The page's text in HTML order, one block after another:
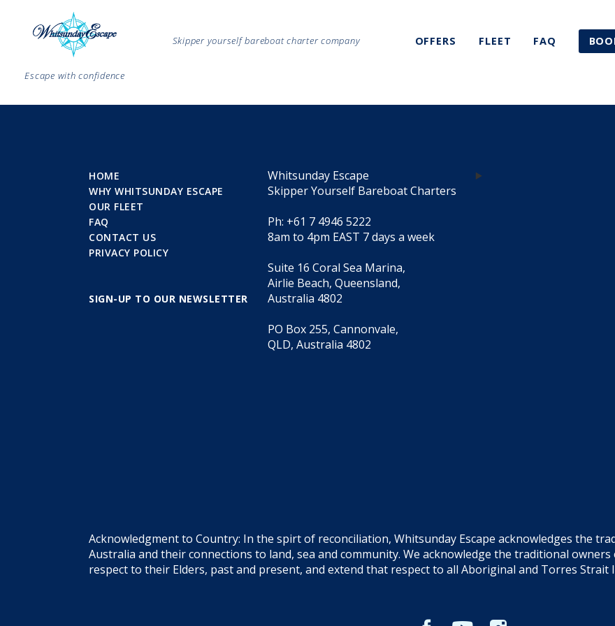
Escape with confidence
Skipper yourself bareboat charter company OFFERS FLEET FAQ
HOME
WHY WHITSUNDAY ESCAPE
OUR FLEET
FAQ
CONTACT US
PRIVACY POLICY
SIGN-UP TO OUR NEWSLETTER
Whitsunday Escape
Skipper Yourself Bareboat Charters
Ph: +61 7 4946 5222
8am to 4pm EAST 7 days a week
Suite 16 Coral Sea Marina,
Airlie Beach, Queensland,
Australia 4802
PO Box 255, Cannonvale,
QLD, Australia 4802
Acknowledgment to Country: In the spirt of reconciliation, Whitsunday Escape acknowledges the
Australia and their connections to land, sea and community. We acknowledge the traditional
respect to their Elders, past and present, and extend that respect to all Aboriginal and Torres Strait